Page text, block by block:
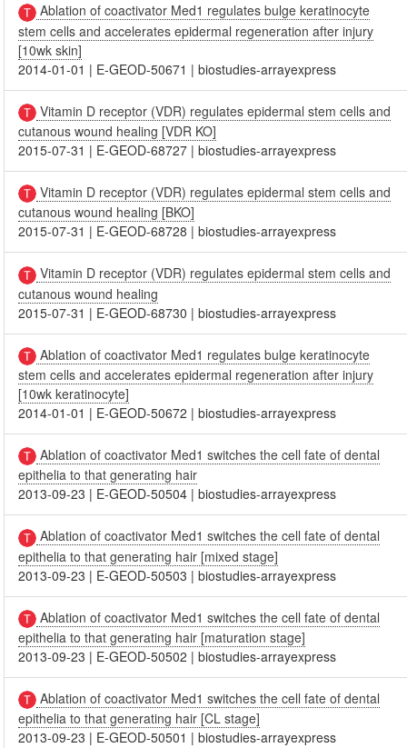
Ablation of coactivator Med1 regulates bulge keratinocyte
stem cells and accelerates epidermal regeneration after injury
[10wk skin]
2014-01-01 | E-GEOD-50671 |biostudies-arrayexpress
Vitamin D receptor (VDR) regulates epidermal stem cells and
cutanous wound healing [VDR KO]
2015-07-31 | E-GEOD-68727 |biostudies-arrayexpress
Vitamin D receptor (VDR) regulates epidermal stem cells and
cutanous wound healing [BKO]
2015-07-31 | E-GEOD-68728 |biostudies-arrayexpress
Vitamin D receptor (VDR) regulates epidermal stem cells and
cutanous wound healing
2015-07-31 | E-GEOD-68730 |biostudies-arrayexpress
Ablation of coactivator Med1 regulates bulge keratinocyte
stem cells and accelerates epidermal regeneration after injury
[10wk keratinocyte]
2014-01-01 | E-GEOD-50672 |biostudies-arrayexpress
Ablation of coactivator Med1 switches the cell fate of dental
epithelia to that generating hair
2013-09-23 | E-GEOD-50504 |biostudies-arrayexpress
Ablation of coactivator Med1 switches the cell fate of dental
epithelia to that generating hair [mixed stage]
2013-09-23 | E-GEOD-50503 |biostudies-arrayexpress
Ablation of coactivator Med1 switches the cell fate of dental
epithelia to that generating hair [maturation stage]
2013-09-23 | E-GEOD-50502 |biostudies-arrayexpress
Ablation of coactivator Med1 switches the cell fate of dental
epithelia to that generating hair [CL stage]
2013-09-23 | E-GEOD-50501 |biostudies-arrayexpress